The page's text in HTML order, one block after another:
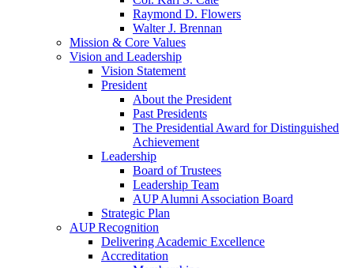
Raymond D. Flowers
Walter J. Brennan
Mission & Core Values
Vision and Leadership
Vision Statement
President
About the President
Past Presidents
The Presidential Award for Distinguished
Achievement
Leadership
Board of Trustees
Leadership Team
AUP Alumni Association Board
Strategic Plan
AUP Recognition
Delivering Academic Excellence
Accreditation